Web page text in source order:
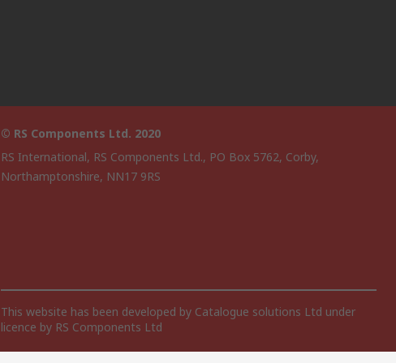
© RS Components Ltd. 2020
RS International, RS Components Ltd., PO Box 5762, Corby,
Northamptonshire, NN17 9RS
This website has been developed by Catalogue solutions Ltd under
licence by RS Components Ltd